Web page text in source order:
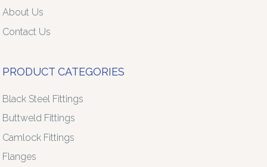
About Us
Contact Us
PRODUCT CATEGORIES
Black Steel Fittings
Buttweld Fittings
Camlock Fittings
Flanges